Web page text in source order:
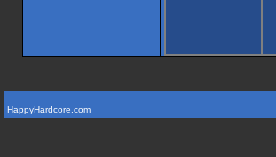
HappyHardcore.com